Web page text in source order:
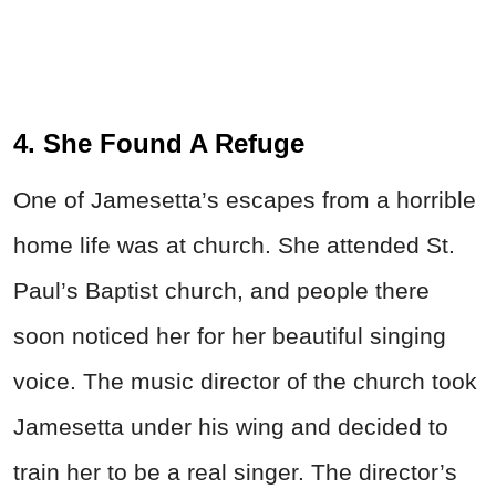
4. She Found A Refuge
One of Jamesetta’s escapes from a horrible
home life was at church. She attended St.
Paul’s Baptist church, and people there
soon noticed her for her beautiful singing
voice. The music director of the church took
Jamesetta under his wing and decided to
train her to be a real singer. The director’s